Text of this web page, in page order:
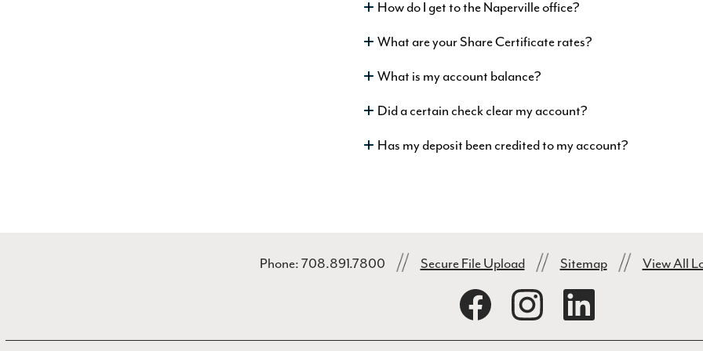
How do I get to the Naperville office?
What are your Share Certificate rates?
What is my account balance?
Did a certain check clear my account?
Has my deposit been credited to my account?
Phone: 708.891.7800 Secure File Upload Sitemap View All